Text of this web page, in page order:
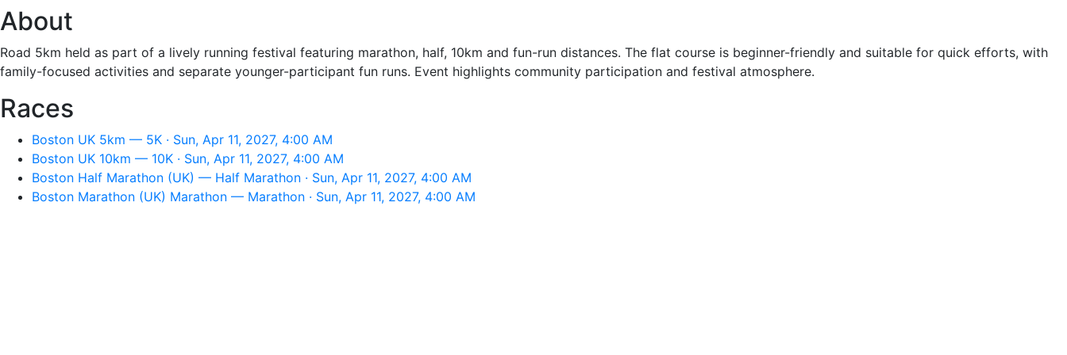
About
Road 5km held as part of a lively running festival featuring marathon, half, 10km and fun-run distances. The flat course is beginner-friendly and suitable for quick efforts, with
family-focused activities and separate younger-participant fun runs. Event highlights community participation and festival atmosphere.
Races
Boston UK 5km — 5K · Sun, Apr 11, 2027, 4:00 AM
Boston UK 10km — 10K · Sun, Apr 11, 2027, 4:00 AM
Boston Half Marathon (UK) — Half Marathon · Sun, Apr 11, 2027, 4:00 AM
Boston Marathon (UK) Marathon — Marathon · Sun, Apr 11, 2027, 4:00 AM